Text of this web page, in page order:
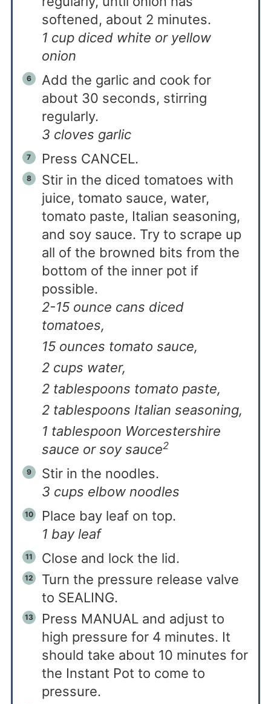
softened, about 2 minutes.
1 cup diced white or yellow
onion
Add the garlic and cook for
about 30 seconds, stirring
regularly.
3 cloves garlic
Press CANCEL.
Stir in the diced tomatoes with
juice, tomato sauce, water,
tomato paste, Italian seasoning,
and soy sauce. Try to scrape up
all of the browned bits from the
bottom of the inner pot if
possible.
2-15 ounce cans diced
tomatoes,
15 ounces tomato sauce,
2 cups water,
2 tablespoons tomato paste,
2 tablespoons Italian seasoning,
1 tablespoon Worcestershire
sauce or soy sauce2
Stir in the noodles.
3 cups elbow noodles
Place bay leaf on top.
1 bay leaf
Close and lock the lid.
Turn the pressure release valve
to SEALING.
Press MANUAL and adjust to
high pressure for 4 minutes. It
should take about 10 minutes for
the Instant Pot to come to
pressure.